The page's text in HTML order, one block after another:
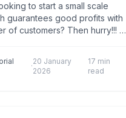
to start a small scale
guarantees good profits with
of customers? Then hurry!!! it
the purchasing power
·
20 January
2026
17 min
read